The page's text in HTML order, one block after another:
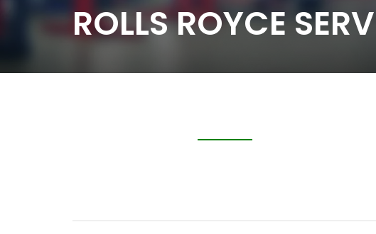
ROLLS ROYCE